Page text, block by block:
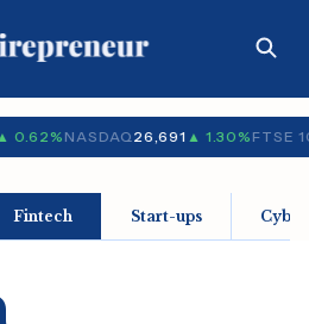
0.62%NASDAQ26,691▲ 1.30%FTSE
Fintech Start-ups Cyber